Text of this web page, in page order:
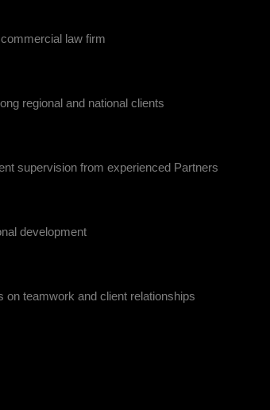
law firm
regional and national clients
supervision from experienced Partners
development
on teamwork and client relationships